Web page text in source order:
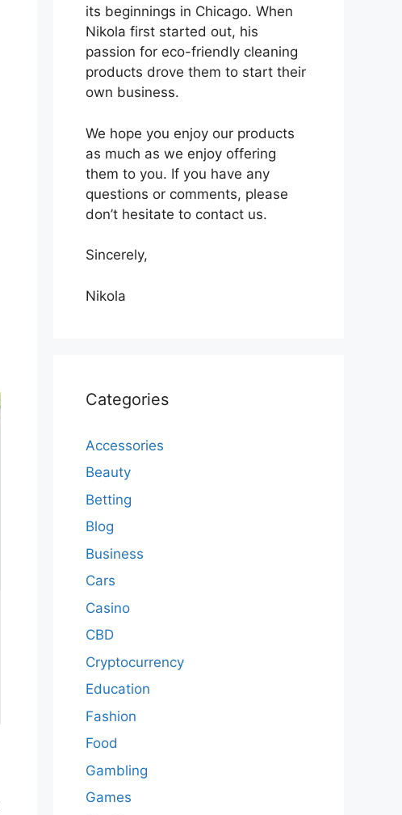
its beginnings in Chicago. When
Nikola first started out, his
passion for eco-friendly cleaning
products drove them to start their
own business.
We hope you enjoy our products
as much as we enjoy offering
them to you. If you have any
questions or comments, please
don’t hesitate to contact us.
Sincerely,
Nikola
Categories
Accessories
Beauty
Betting
Blog
Business
Cars
Casino
CBD
Cryptocurrency
Education
Fashion
Food
Gambling
Games